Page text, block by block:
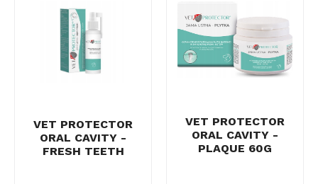
VET PROTECTOR
ORAL CAVITY -
FRESH TEETH
VET PROTECTOR
ORAL CAVITY -
PLAQUE 60G